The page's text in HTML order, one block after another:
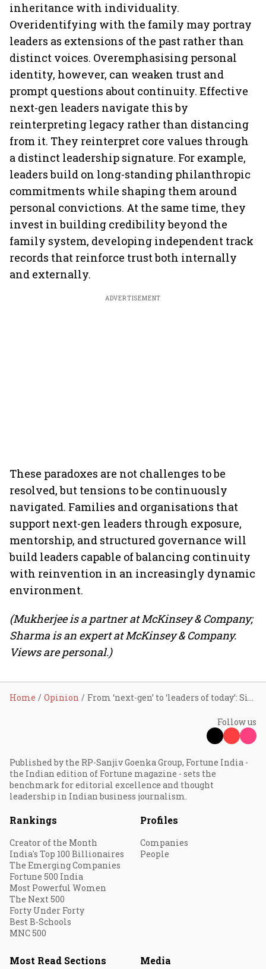
inheritance with individuality.
Overidentifying with the family may portray
leaders as extensions of the past rather than
distinct voices. Overemphasising personal
identity, however, can weaken trust and
prompt questions about continuity. Effective
next-gen leaders navigate this by
reinterpreting legacy rather than distancing
from it. They reinterpret core values through
a distinct leadership signature. For example,
leaders build on long-standing philanthropic
commitments while shaping them around
personal convictions. At the same time, they
invest in building credibility beyond the
family system, developing independent track
records that reinforce trust both internally
and externally.
ADVERTISEMENT
These paradoxes are not challenges to be
resolved, but tensions to be continuously
navigated. Families and organisations that
support next-gen leaders through exposure,
mentorship, and structured governance will
build leaders capable of balancing continuity
with reinvention in an increasingly dynamic
environment.
(Mukherjee is a partner at McKinsey & Company;
Sharma is an expert at McKinsey & Company.
Views are personal.)
Home Opinion From ‘next-gen’ to ‘leaders of today’: Six paradoxes to straddle for continuity and success in family businesses
Follow us
Published by the RP-Sanjiv Goenka Group, Fortune India -
the Indian edition of Fortune magazine - sets the
benchmark for editorial excellence and thought
leadership in Indian business journalism.
Rankings
Creator of the Month
India's Top 100 Billionaires
The Emerging Companies
Fortune 500 India
Most Powerful Women
The Next 500
Forty Under Forty
Best B-Schools
MNC 500
Profiles
Companies
People
Most Read Sections Media